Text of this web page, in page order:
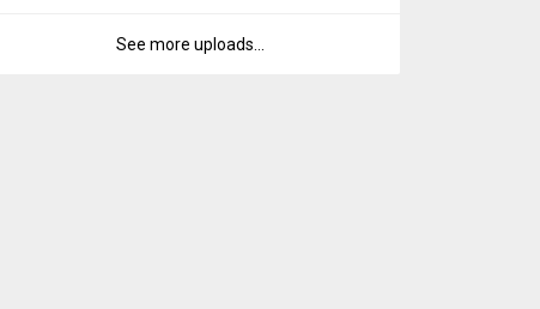
See more uploads...